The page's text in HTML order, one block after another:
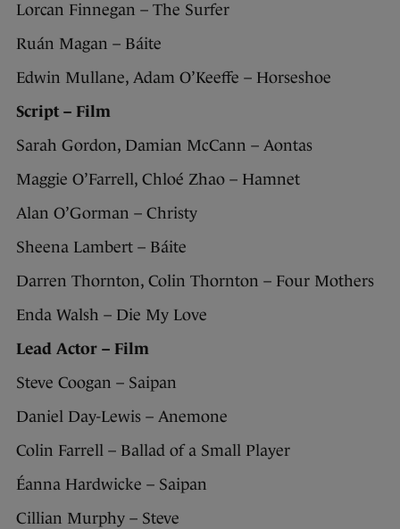
Lorcan Finnegan – The Surfer
Ruán Magan – Báite
Edwin Mullane, Adam O’Keeffe – Horseshoe
Script – Film
Sarah Gordon, Damian McCann – Aontas
Maggie O’Farrell, Chloé Zhao – Hamnet
Alan O’Gorman – Christy
Sheena Lambert – Báite
Darren Thornton, Colin Thornton – Four Mothers
Enda Walsh – Die My Love
Lead Actor – Film
Steve Coogan – Saipan
Daniel Day-Lewis – Anemone
Colin Farrell – Ballad of a Small Player
Éanna Hardwicke – Saipan
Cillian Murphy – Steve